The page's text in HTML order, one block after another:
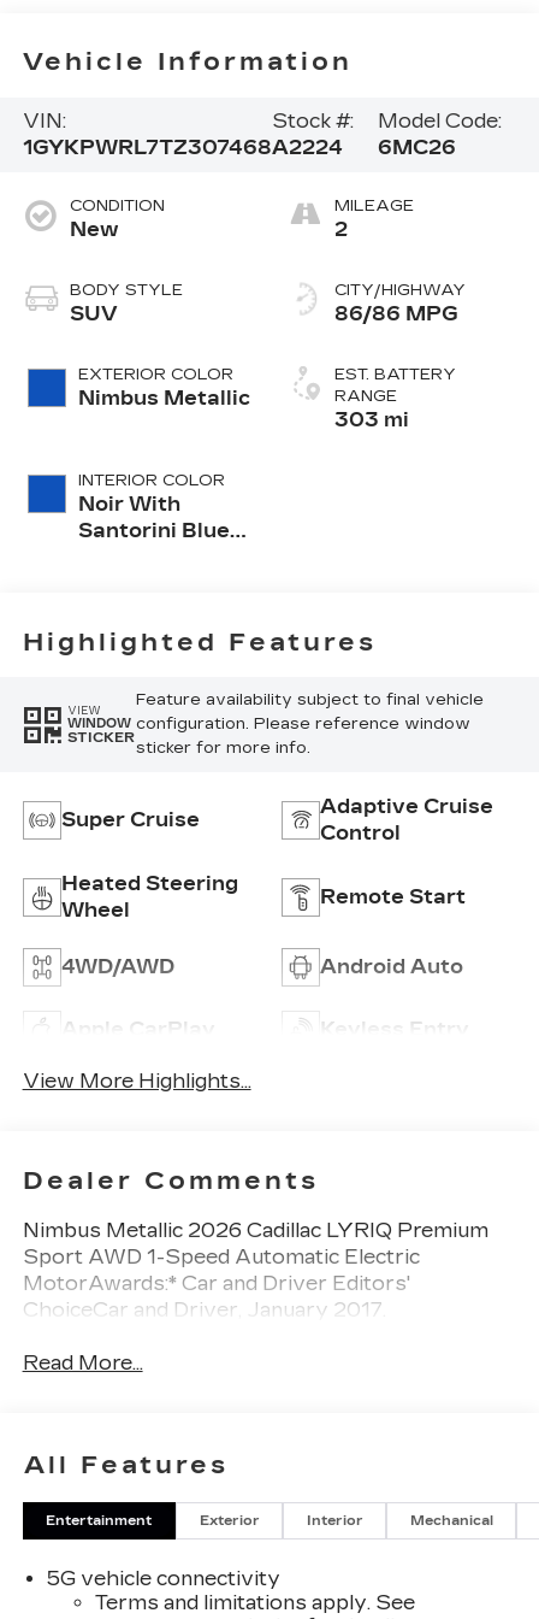
Vehicle Information
VIN:
1GYKPWRL7TZ307468
Stock #:
A2224
Model Code:
6MC26
CONDITION
New
BODY STYLE
SUV
EXTERIOR COLOR
Nimbus Metallic
INTERIOR COLOR
Noir With
Santorini Blue
Perforated
Inserts
MILEAGE
2
CITY/HIGHWAY
86/86 MPG
EST. BATTERY
RANGE
303 mi
Highlighted Features
VIEW
WINDOW
STICKER
Feature availability subject to final vehicle
configuration. Please reference window
sticker for more info.
Super Cruise
Adaptive Cruise
Control
Heated Steering
Wheel
Remote Start
4WD/AWD Android Auto
Apple CarPlay Keyless Entry
View More Highlights...
Dealer Comments
Nimbus Metallic 2026 Cadillac LYRIQ Premium
Sport AWD 1-Speed Automatic Electric
MotorAwards:* Car and Driver Editors'
ChoiceCar and Driver, January 2017.
Read More...
All Features
Entertainment Exterior Interior Mechanical
5G vehicle connectivity
Terms and limitations apply. See